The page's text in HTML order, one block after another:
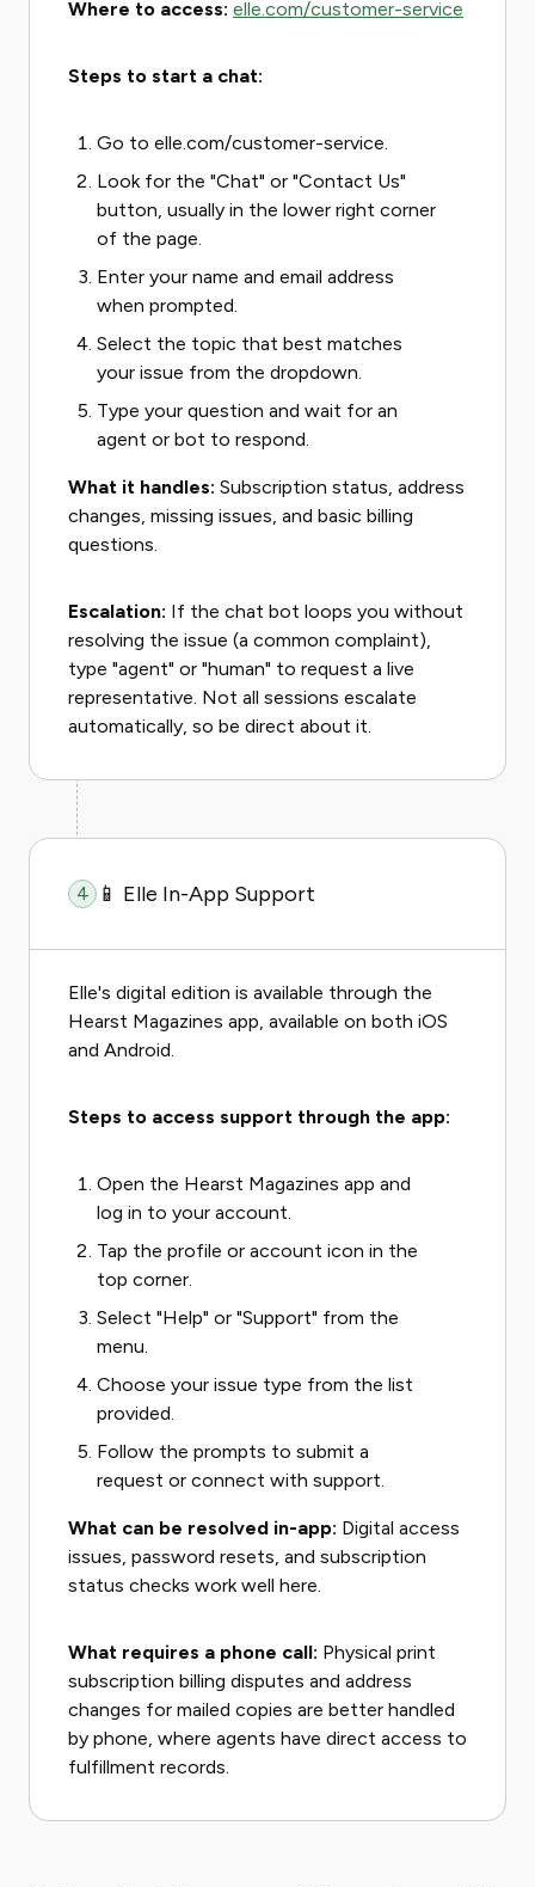
Where to access: elle.com/customer-service
Steps to start a chat:
Go to elle.com/customer-service.
Look for the "Chat" or "Contact Us"
button, usually in the lower right corner
of the page.
Enter your name and email address
when prompted.
Select the topic that best matches
your issue from the dropdown.
Type your question and wait for an
agent or bot to respond.
What it handles: Subscription status, address
changes, missing issues, and basic billing
questions.
Escalation: If the chat bot loops you without
resolving the issue (a common complaint),
type "agent" or "human" to request a live
representative. Not all sessions escalate
automatically, so be direct about it.
4 📱 Elle In-App Support
Elle's digital edition is available through the
Hearst Magazines app, available on both iOS
and Android.
Steps to access support through the app:
Open the Hearst Magazines app and
log in to your account.
Tap the profile or account icon in the
top corner.
Select "Help" or "Support" from the
menu.
Choose your issue type from the list
provided.
Follow the prompts to submit a
request or connect with support.
What can be resolved in-app: Digital access
issues, password resets, and subscription
status checks work well here.
What requires a phone call: Physical print
subscription billing disputes and address
changes for mailed copies are better handled
by phone, where agents have direct access to
fulfillment records.